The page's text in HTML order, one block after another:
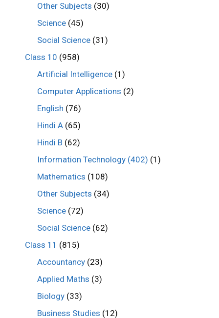
Other Subjects (30)
Science (45)
Social Science (31)
Class 10 (958)
Artificial Intelligence (1)
Computer Applications (2)
English (76)
Hindi A (65)
Hindi B (62)
Information Technology (402) (1)
Mathematics (108)
Other Subjects (34)
Science (72)
Social Science (62)
Class 11 (815)
Accountancy (23)
Applied Maths (3)
Biology (33)
Business Studies (12)